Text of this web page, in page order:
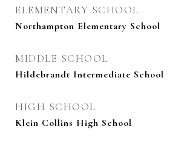
ELEMENTARY SCHOOL
Northampton Elementary School
MIDDLE SCHOOL
Hildebrandt Intermediate School
HIGH SCHOOL
Klein Collins High School